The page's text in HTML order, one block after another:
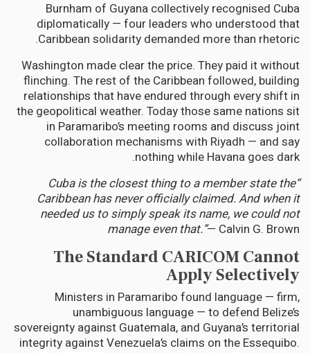
Burnham of Guyana collectively recognised Cuba
diplomatically — four leaders who understood that
Caribbean solidarity demanded more than rhetoric.
Washington made clear the price. They paid it without
flinching. The rest of the Caribbean followed, building
relationships that have endured through every shift in
the geopolitical weather. Today those same nations sit
in Paramaribo’s meeting rooms and discuss joint
collaboration mechanisms with Riyadh — and say
nothing while Havana goes dark.
“Cuba is the closest thing to a member state the
Caribbean has never officially claimed. And when it
needed us to simply speak its name, we could not
manage even that.”— Calvin G. Brown
The Standard CARICOM Cannot
Apply Selectively
Ministers in Paramaribo found language — firm,
unambiguous language — to defend Belize’s
sovereignty against Guatemala, and Guyana’s territorial
integrity against Venezuela’s claims on the Essequibo.